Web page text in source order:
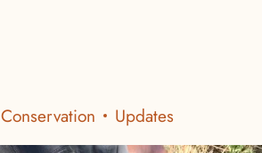
Conservation Updates